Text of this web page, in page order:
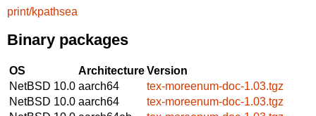
print/kpathsea
Binary packages
OS ArchitectureVersion
NetBSD 10.0 aarch64
tex-moreenum-doc-1.03.tgz
NetBSD 10.0 aarch64
tex-moreenum-doc-1.03.tgz